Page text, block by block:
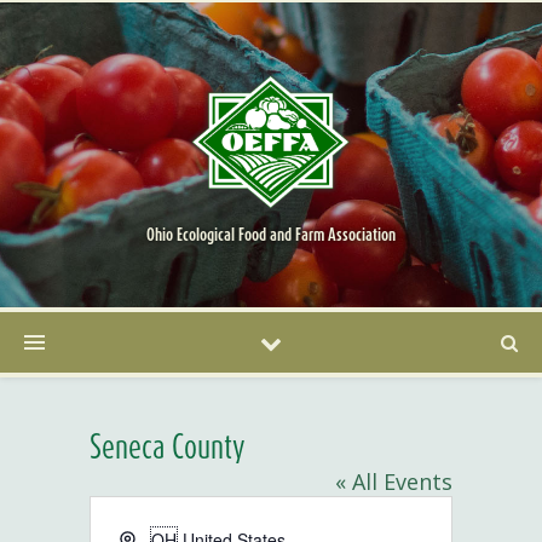
Ohio Ecological Food and Farm Association
Seneca County
« All Events